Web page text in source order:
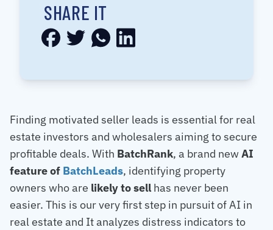
Finding motivated seller leads is essential for real
estate investors and wholesalers aiming to secure
profitable deals. With BatchRank, a brand newAI
feature of BatchLeads, identifying property
owners who are likely to sell has never been
easier. This is our very first step in pursuit of AI in
real estate and It analyzes distress indicators to
SHARE IT